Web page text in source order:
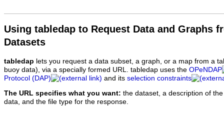
Using tabledap to Request Data and Graphs
Datasets
tabledap lets you request a data subset, a graph, or a map from a
buoy data), via a specially formed URL. tabledap uses the OPeNDAP
Protocol (DAP)
and its selection constraints
The URL specifies what you want: the dataset, a description of
data, and the file type for the response.